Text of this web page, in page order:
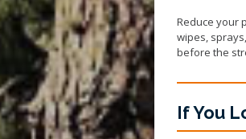
Reduce your
wipes,
before the
If You